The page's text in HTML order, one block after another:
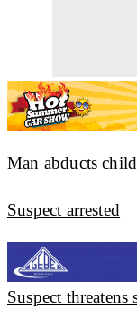
Man abducts child
Suspect arrested
Suspect